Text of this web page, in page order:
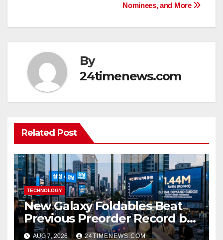
Nominees, and More
By
24timenews.com
Related Post
TECHNOLOGY
New Galaxy Foldables Beat
Previous Preorder Record by
30%
AUG 7, 2026 24TIMENEWS.COM